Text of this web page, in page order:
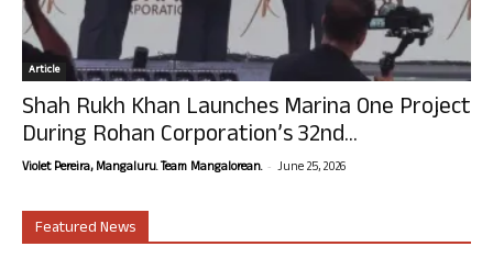
Article
Shah Rukh Khan Launches Marina One Project
During Rohan Corporation’s 32nd...
Violet Pereira, Mangaluru. Team Mangalorean. - June 25, 2026
Featured News